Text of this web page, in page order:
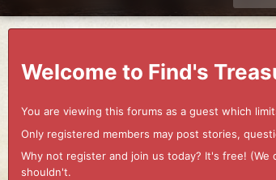
Welcome to Find's
You are viewing this forums as a guest which
Only registered members may post stories,
Why not register and join us today? It's free!
shouldn't.